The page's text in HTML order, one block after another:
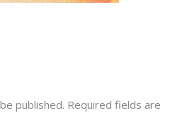
published. Required fields are